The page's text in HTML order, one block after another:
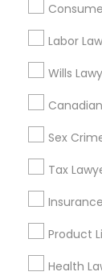
Labor
Wills
Sex
Tax
Product
Health
Criminal
NJ, USA
Criminal
Fairfax,
Related
Accountant
Tax
Mortgage
Home
Life